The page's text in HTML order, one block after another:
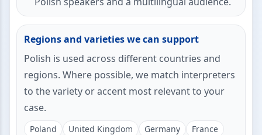
Regions and varieties we can support
Polish is used across different countries and
regions. Where possible, we match interpreters
to the variety or accent most relevant to your
case.
Poland United Kingdom Germany
France